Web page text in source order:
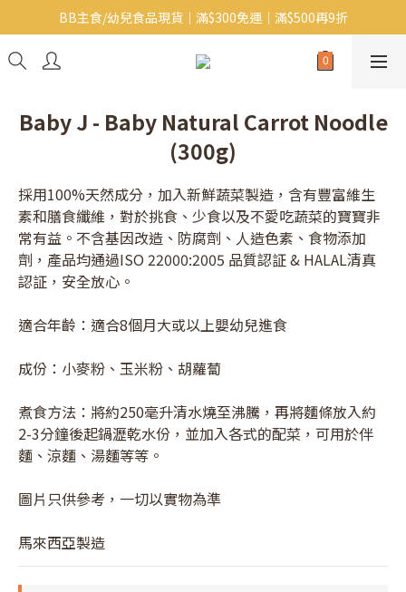
Baby J 意大利有機無麩質動物通粉 清貨平賣中!!
BB主食/幼兒食品現貨｜滿$300免運｜滿$500再9折
Baby J 有機蝴蝶麵熱賣中!
Baby J - Baby Natural Carrot Noodle
(300g)
採用100%天然成分，加入新鮮蔬菜製造，含有豐富維生
素和膳食纖維，對於挑食、少食以及不愛吃蔬菜的寶寶非
常有益。不含基因改造、防腐劑、人造色素、食物添加
劑，產品均通過ISO 22000:2005 品質認証 & HALAL清真
認証，安全放心。
適合年齡：適合8個月大或以上嬰幼兒進食
成份：小麥粉、玉米粉、胡蘿蔔
煮食方法：將約250毫升清水燒至沸騰，再將麵條放入約
2-3分鐘後起鍋瀝乾水份，並加入各式的配菜，可用於伴
麵、涼麵、湯麵等等。
圖片只供參考，一切以實物為準
馬來西亞製造